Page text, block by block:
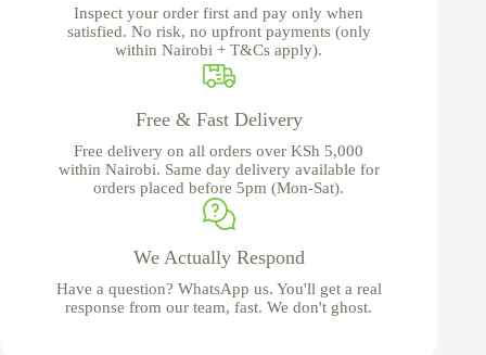
Inspect your order first and pay only when
satisfied. No risk, no upfront payments (only
within Nairobi + T&Cs apply).
Free & Fast Delivery
Free delivery on all orders over KSh 5,000
within Nairobi. Same day delivery available for
orders placed before 5pm (Mon-Sat).
We Actually Respond
Have a question? WhatsApp us. You'll get a real
response from our team, fast. We don't ghost.